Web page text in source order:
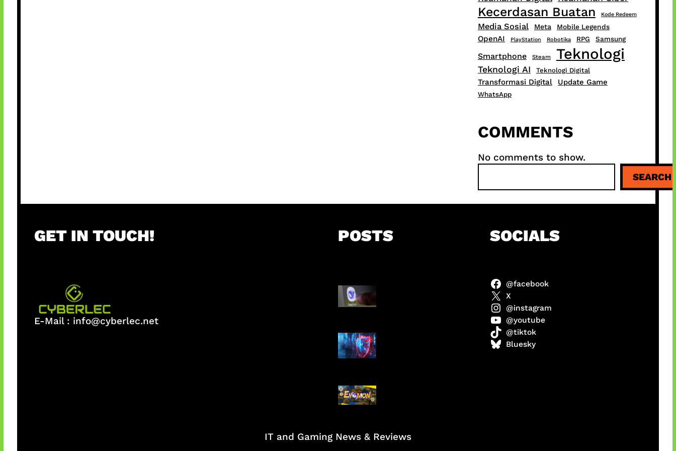
Kecerdasan Buatan Kode Redeem
Media Sosial Meta Mobile Legends
OpenAI PlayStation Robotika RPG Samsung
Smartphone Steam Teknologi
Teknologi AI Teknologi Digital
Transformasi Digital Update Game
WhatsApp
COMMENTS
No comments to show.
a
r
SEARCH
GET IN TOUCH!
E-Mail : info@cyberlec.net
POSTS
AI Ancam Keamanan
Siber
Kode Evomon Agustus
2026
SOCIALS
@facebook
X
@instagram
@youtube
@tiktok
Bluesky
IT and Gaming News & Reviews